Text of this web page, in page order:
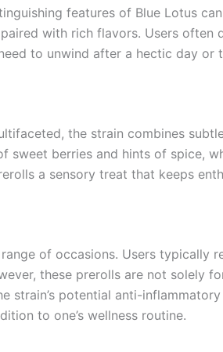
features of Blue Lotus
with rich flavors. Users often
to unwind after a hectic day or
the strain combines
berries and hints of spice,
a sensory treat that keeps
of occasions. Users typically
these prerolls are not solely
potential anti-
to one’s wellness routine.